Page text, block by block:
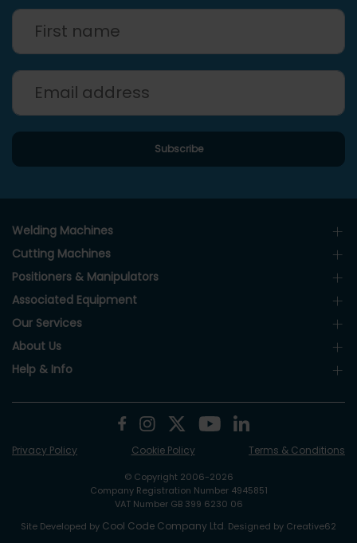
Welding Machines
Cutting Machines
Positioners & Manipulators
Associated Equipment
Our Services
About Us
Help & Info
© Copyright 2006-2026
Company Registration Number 4945851
VAT Number GB 399 6230 06
Site Developed by Cool Code Company Ltd. Designed by Creative62
Privacy Policy Cookie Policy Terms & Conditions